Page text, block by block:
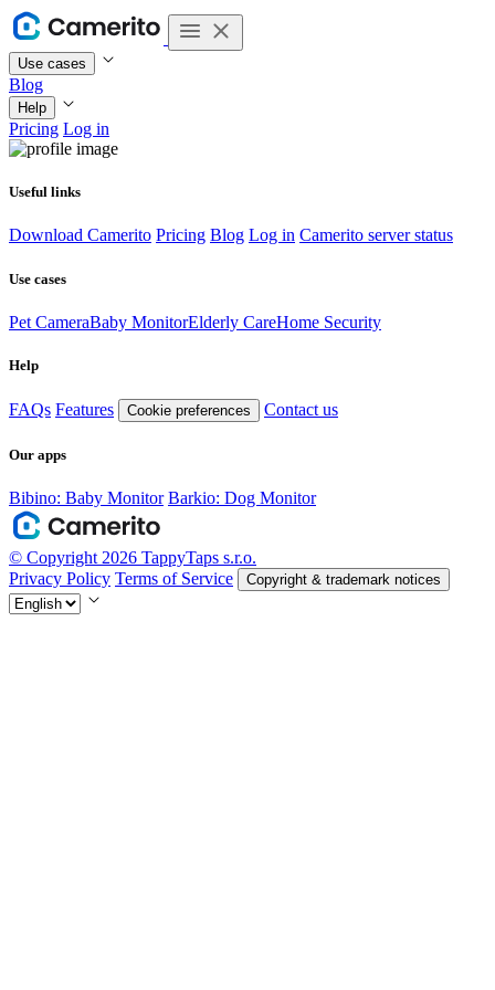
Use cases
Blog
Help
Pricing Log in
Useful links
Download Camerito Pricing Blog Log in Camerito server status
Use cases
Pet CameraBaby MonitorElderly CareHome Security
Help
FAQs Features Cookie preferences Contact us
Our apps
Bibino: Baby Monitor Barkio: Dog Monitor
© Copyright 2026 TappyTaps s.r.o.
Privacy Policy Terms of Service Copyright & trademark notices